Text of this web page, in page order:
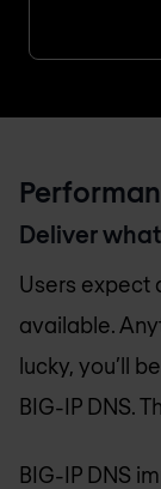
Deliver
Users expect
available.
lucky, you’ll
BIG-IP DNS.
BIG-IP DNS